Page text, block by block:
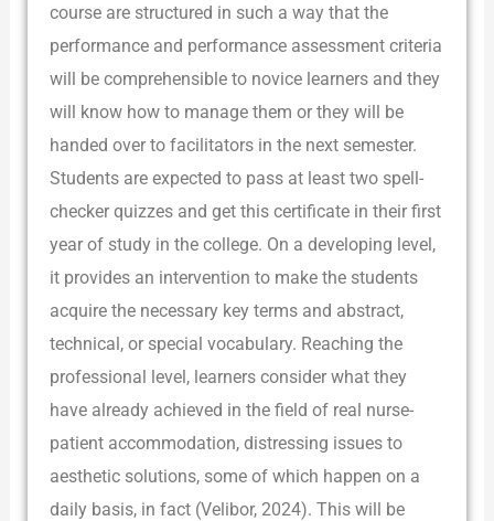
course are structured in such a way that the
performance and performance assessment criteria
will be comprehensible to novice learners and they
will know how to manage them or they will be
handed over to facilitators in the next semester.
Students are expected to pass at least two spell-
checker quizzes and get this certificate in their first
year of study in the college. On a developing level,
it provides an intervention to make the students
acquire the necessary key terms and abstract,
technical, or special vocabulary. Reaching the
professional level, learners consider what they
have already achieved in the field of real nurse-
patient accommodation, distressing issues to
aesthetic solutions, some of which happen on a
daily basis, in fact (Velibor, 2024). This will be